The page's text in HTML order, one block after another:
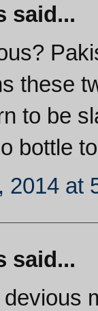
said...
these
to be
bottle
2014 at
said...